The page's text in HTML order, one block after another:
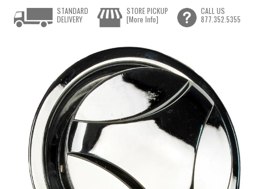
STANDARD
DELIVERY
STORE PICKUP
[More Info]
CALL US
877.352.5355